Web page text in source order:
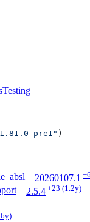
Testing
pre1" )
20260107.1 +6
2.5.4 +23 (1.2y)